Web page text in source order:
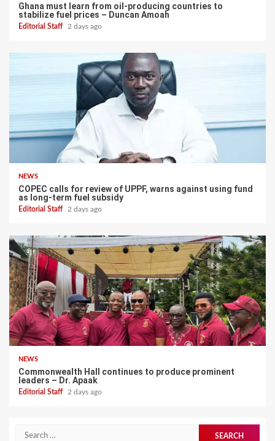
Ghana must learn from oil-producing countries to
stabilize fuel prices – Duncan Amoah
Editorial Staff 2 days ago
NEWS
COPEC calls for review of UPPF, warns against using fund
as long-term fuel subsidy
Editorial Staff 2 days ago
NEWS
Commonwealth Hall continues to produce prominent
leaders – Dr. Apaak
Editorial Staff 2 days ago